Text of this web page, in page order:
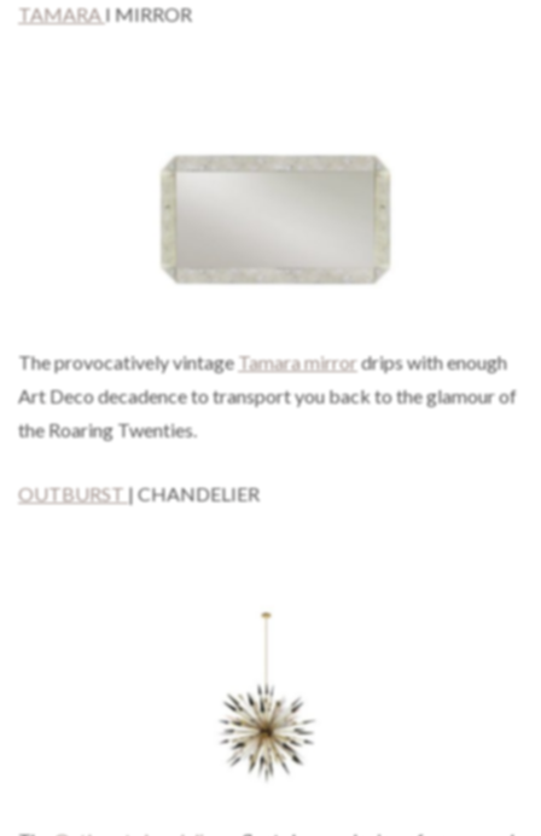
TAMARAI MIRROR
The provocatively vintageTamara mirror drips with enough
Art Deco decadence to transport you back to the glamour of
the Roaring Twenties.
OUTBURST | CHANDELIER